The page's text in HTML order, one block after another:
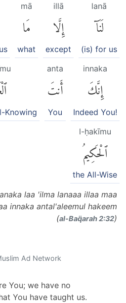
lanā
لَنَآ
(is) for us
illā
إِلَّا
except
mā
مَا
what
innaka
إِنَّكَ
Indeed You!
anta
أَنتَ
You
Knowing
l-ḥakīmu
ٱلْحَكِيمُ
the All-Wise
laa 'ilma lanaaa illaa maa
innaka antal'aleemul hakeem
(al-Baq̈arah 2:32)
Ad Network
You; we have no
You have taught us.